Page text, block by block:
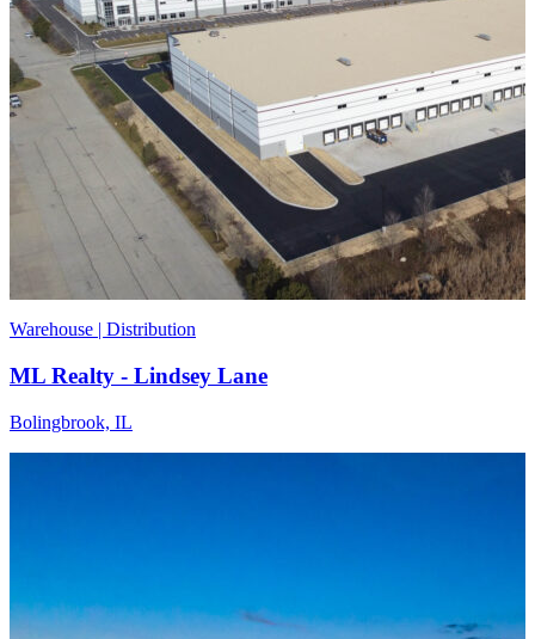
Warehouse | Distribution
ML Realty - Lindsey Lane
Bolingbrook, IL